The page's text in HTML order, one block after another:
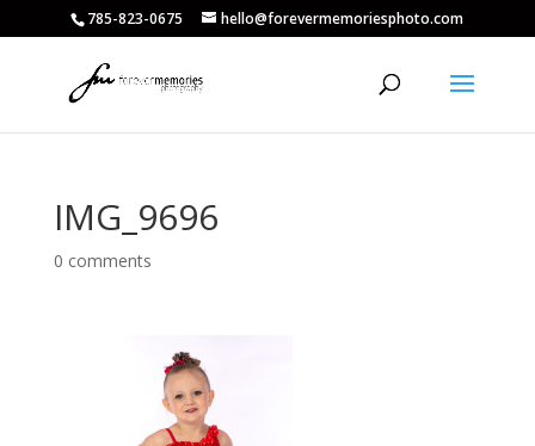
785-823-0675 hello@forevermemoriesphoto.com
IMG_9696
0 comments